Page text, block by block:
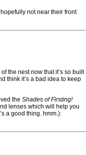
not near their front
the nest now that it’s so built
think it’s a bad idea to keep
the Shades of Firsting!
lenses which will help you
a good thing. hmm.):